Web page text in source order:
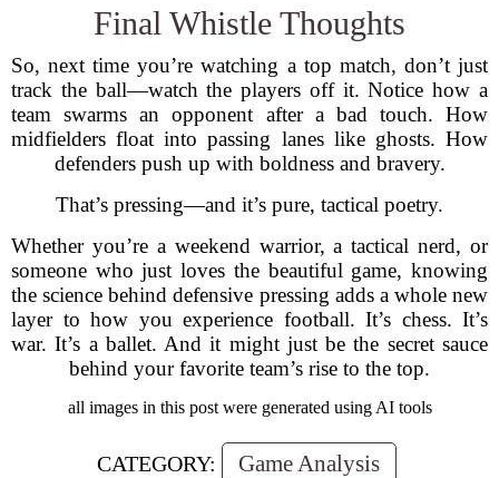
Final Whistle Thoughts
So, next time you’re watching a top match, don’t just
track the ball—watch the players off it. Notice how a
team swarms an opponent after a bad touch. How
midfielders float into passing lanes like ghosts. How
defenders push up with boldness and bravery.
That’s pressing—and it’s pure, tactical poetry.
Whether you’re a weekend warrior, a tactical nerd, or
someone who just loves the beautiful game, knowing
the science behind defensive pressing adds a whole new
layer to how you experience football. It’s chess. It’s
war. It’s a ballet. And it might just be the secret sauce
behind your favorite team’s rise to the top.
all images in this post were generated using AI tools
CATEGORY: Game Analysis